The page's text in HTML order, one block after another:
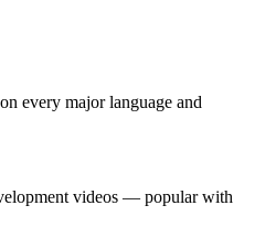
every major language and
videos — popular with